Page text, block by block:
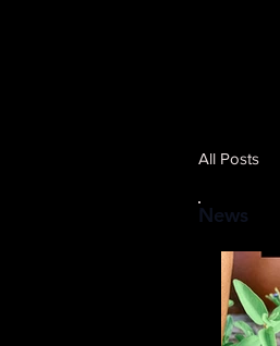
All Posts
News